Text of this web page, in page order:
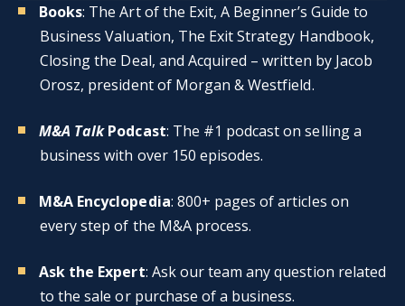
Books: The Art of the Exit, A Beginner’s Guide to
Business Valuation, The Exit Strategy Handbook,
Closing the Deal, and Acquired – written by Jacob
Orosz, president of Morgan & Westfield.
M&A TalkPodcast: The #1 podcast on selling a
business with over 150 episodes.
M&A Encyclopedia: 800+ pages of articles on
every step of the M&A process.
Ask the Expert: Ask our team any question related
to the sale or purchase of a business.